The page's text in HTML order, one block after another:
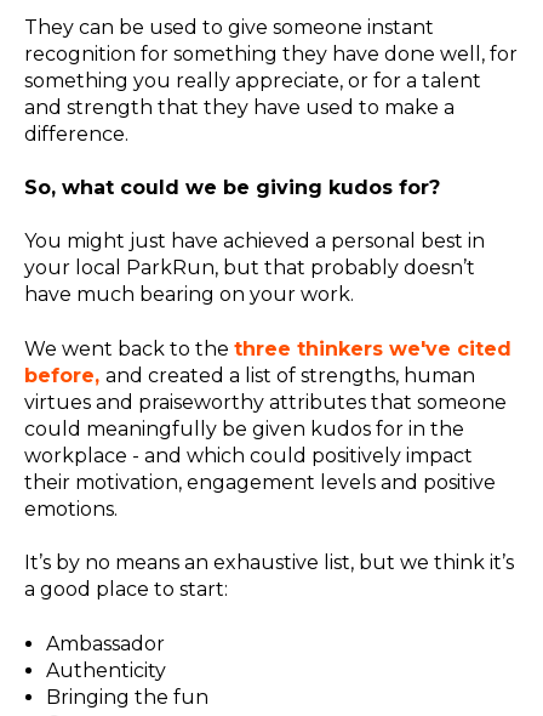
They can be used to give someone instant
recognition for something they have done well, for
something you really appreciate, or for a talent
and strength that they have used to make a
difference.
So, what could we be giving kudos for?
You might just have achieved a personal best in
your local ParkRun, but that probably doesn’t
have much bearing on your work.
We went back to the three thinkers we've cited
before, and created a list of strengths, human
virtues and praiseworthy attributes that someone
could meaningfully be given kudos for in the
workplace - and which could positively impact
their motivation, engagement levels and positive
emotions.
It’s by no means an exhaustive list, but we think it’s
a good place to start:
Ambassador
Authenticity
Bringing the fun